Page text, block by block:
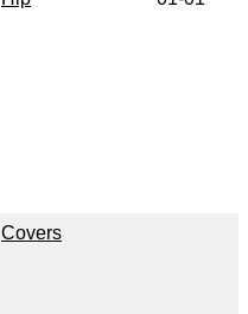
Covers